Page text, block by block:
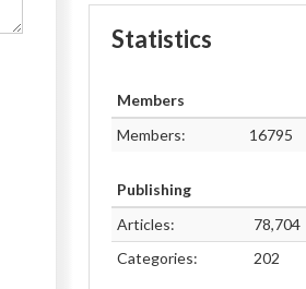
Statistics
Members
Members:
16795
Publishing
Articles:
78,704
Categories:
202